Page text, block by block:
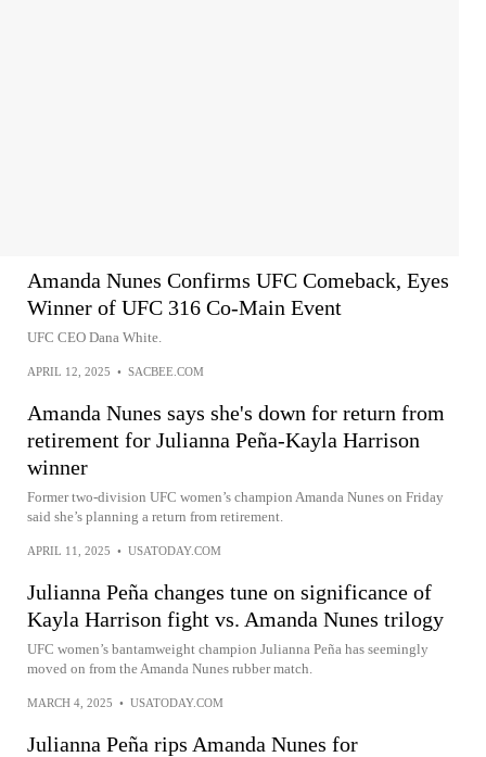
Amanda Nunes Confirms UFC Comeback, Eyes
Winner of UFC 316 Co-Main Event
UFC CEO Dana White.
APRIL 12, 2025 • SACBEE.COM
Amanda Nunes says she's down for return from
retirement for Julianna Peña-Kayla Harrison
winner
Former two-division UFC women’s champion Amanda Nunes on Friday
said she’s planning a return from retirement.
APRIL 11, 2025 • USATODAY.COM
Julianna Peña changes tune on significance of
Kayla Harrison fight vs. Amanda Nunes trilogy
UFC women’s bantamweight champion Julianna Peña has seemingly
moved on from the Amanda Nunes rubber match.
MARCH 4, 2025 • USATODAY.COM
Julianna Peña rips Amanda Nunes for